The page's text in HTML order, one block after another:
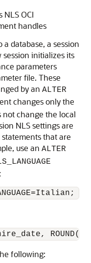
NLS OCI
handles
database, a session
initializes its
parameters
file. These
by an ALTER
changes only the
not change the local
NLS settings are
statements that are
use an ALTER
following: